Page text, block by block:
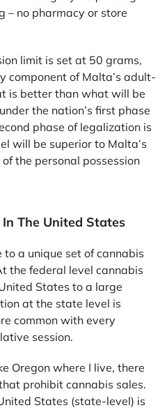
– no pharmacy or store
limit is set at 50 grams,
component of Malta’s adult-
is better than what will be
the nation’s first phase
phase of legalization is
will be superior to Malta’s
the personal possession
The United States
a unique set of cannabis
the federal level cannabis
States to a large
at the state level is
common with every
session.
Oregon where I live, there
prohibit cannabis sales.
States (state-level) is